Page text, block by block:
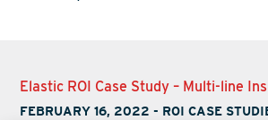
Elastic ROI Case Study – Multi-line
FEBRUARY 16, 2022 - ROI CASE